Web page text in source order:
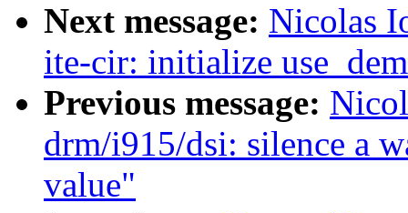
Next message: Nicolas
ite-cir: initialize
Previous message:
drm/i915/dsi: silence a
value"